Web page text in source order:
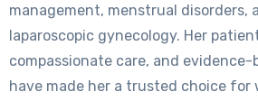
management, menstrual disorders,
laparoscopic gynecology. Her
compassionate care, and
have made her a trusted choice for